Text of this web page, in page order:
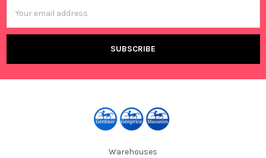
Address
Warehouses